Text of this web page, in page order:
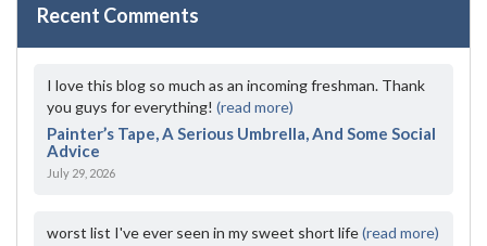
Recent Comments
I love this blog so much as an incoming freshman. Thank
you guys for everything! (read more)
Painter’s Tape, A Serious Umbrella, And Some Social
Advice
July 29, 2026
worst list I've ever seen in my sweet short life(read more)